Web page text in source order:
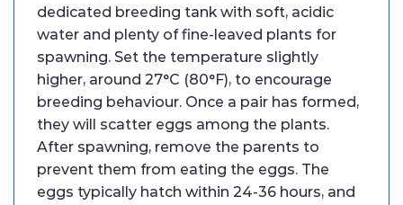
dedicated breeding tank with soft, acidic
water and plenty of fine-leaved plants for
spawning. Set the temperature slightly
higher, around 27°C (80°F), to encourage
breeding behaviour. Once a pair has formed,
they will scatter eggs among the plants.
After spawning, remove the parents to
prevent them from eating the eggs. The
eggs typically hatch within 24-36 hours, and